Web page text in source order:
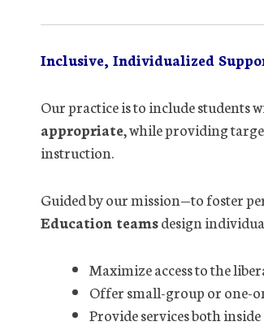
Inclusive, Individualized
Our practice is to include students
appropriate, while providing
instruction.
Guided by our mission—to foster
Education teamsdesign
Maximize access to the
Offer small-group or one-
Provide services both